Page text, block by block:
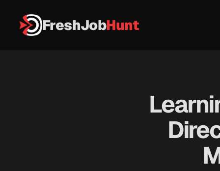
FreshJobHunt